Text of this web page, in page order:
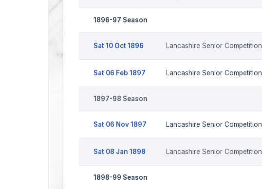
1896-97 Season
Sat 10 Oct 1896 Lancashire Senior Competition
Sat 06 Feb 1897 Lancashire Senior Competition
1897-98 Season
Sat 06 Nov 1897 Lancashire Senior Competition
Sat 08 Jan 1898 Lancashire Senior Competition
1898-99 Season